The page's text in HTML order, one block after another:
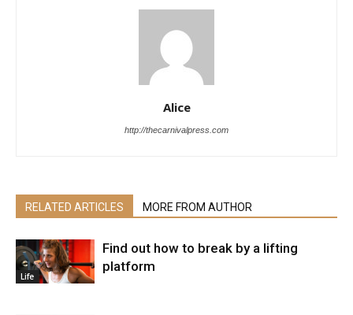
Alice
http://thecarnivalpress.com
RELATED ARTICLES MORE FROM AUTHOR
Life
Find out how to break by a lifting
platform